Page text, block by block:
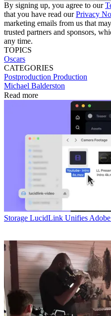
By signing up, you agree to our
that you have read ourPrivacy
marketing emails from us that
trusted partners and sponsors,
any time.
TOPICS
Oscars
CATEGORIES
Postproduction Production
Michael Balderston
Read more
Storage LucidLink Unifies Adobe